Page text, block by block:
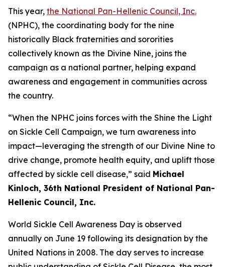
This year, the National Pan-Hellenic Council, Inc.
(NPHC), the coordinating body for the nine
historically Black fraternities and sororities
collectively known as the Divine Nine, joins the
campaign as a national partner, helping expand
awareness and engagement in communities across
the country.
“When the NPHC joins forces with the Shine the Light
on Sickle Cell Campaign, we turn awareness into
impact—leveraging the strength of our Divine Nine to
drive change, promote health equity, and uplift those
affected by sickle cell disease,” said Michael
Kinloch, 36th National President of National Pan-
Hellenic Council, Inc.
World Sickle Cell Awareness Day is observed
annually on June 19 following its designation by the
United Nations in 2008. The day serves to increase